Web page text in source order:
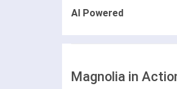
AI Powered
Magnolia in